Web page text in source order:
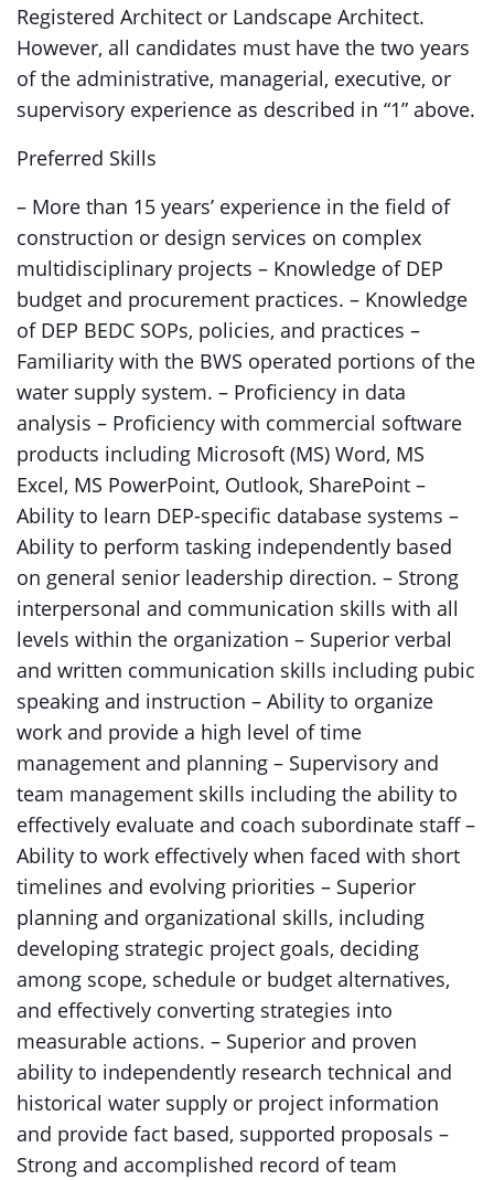
Registered Architect or Landscape Architect.
However, all candidates must have the two years
of the administrative, managerial, executive, or
supervisory experience as described in “1” above.
Preferred Skills
– More than 15 years’ experience in the field of
construction or design services on complex
multidisciplinary projects – Knowledge of DEP
budget and procurement practices. – Knowledge
of DEP BEDC SOPs, policies, and practices –
Familiarity with the BWS operated portions of the
water supply system. – Proficiency in data
analysis – Proficiency with commercial software
products including Microsoft (MS) Word, MS
Excel, MS PowerPoint, Outlook, SharePoint –
Ability to learn DEP-specific database systems –
Ability to perform tasking independently based
on general senior leadership direction. – Strong
interpersonal and communication skills with all
levels within the organization – Superior verbal
and written communication skills including pubic
speaking and instruction – Ability to organize
work and provide a high level of time
management and planning – Supervisory and
team management skills including the ability to
effectively evaluate and coach subordinate staff –
Ability to work effectively when faced with short
timelines and evolving priorities – Superior
planning and organizational skills, including
developing strategic project goals, deciding
among scope, schedule or budget alternatives,
and effectively converting strategies into
measurable actions. – Superior and proven
ability to independently research technical and
historical water supply or project information
and provide fact based, supported proposals –
Strong and accomplished record of team